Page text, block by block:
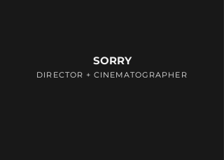
SORRY
DIRECTOR + CINEMATOGRAPHER